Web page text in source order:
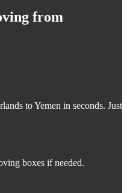
from
to Yemen in seconds. Just
boxes if needed.